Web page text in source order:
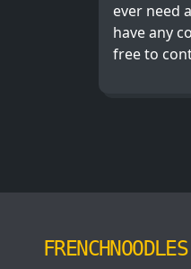
ever need
have any
free to